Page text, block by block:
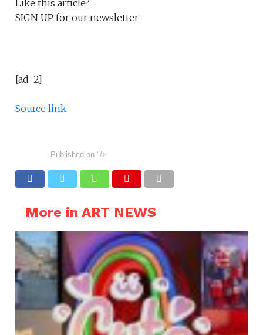
Like this article?
SIGN UP for our newsletter
[ad_2]
Source link
Published on "/>
More in ART NEWS